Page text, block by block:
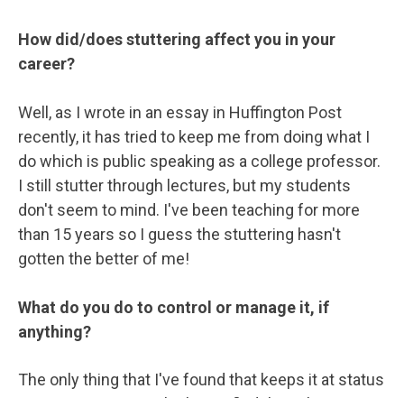
How did/does stuttering affect you in your
career?
Well, as I wrote in an essay in Huffington Post
recently, it has tried to keep me from doing what I
do which is public speaking as a college professor.
I still stutter through lectures, but my students
don't seem to mind. I've been teaching for more
than 15 years so I guess the stuttering hasn't
gotten the better of me!
What do you do to control or manage it, if
anything?
The only thing that I've found that keeps it at status